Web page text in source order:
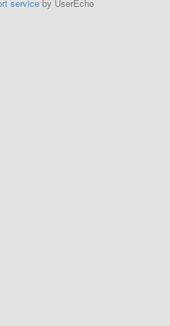
service by UserEcho